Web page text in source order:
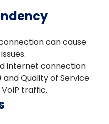
can cause
internet connection
Quality of Service
traffic.